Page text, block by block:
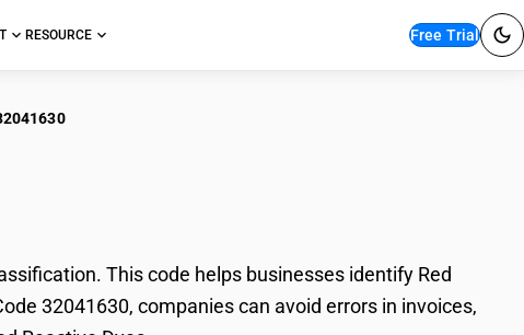
RESOURCE Free Trial
This code helps businesses identify Red
32041630, companies can avoid errors in invoices,